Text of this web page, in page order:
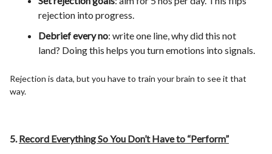
rejection into progress.
Debrief every no: write one line, why did this not
land? Doing this helps you turn emotions into signals.
Rejection is data, but you have to train your brain to see it that
way.
5.Record Everything So You Don’t Have to “Perform”